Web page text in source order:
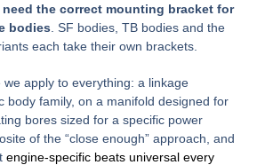
the correct mounting bracket for
bodies . SF bodies, TB bodies and the
each take their own brackets.
we apply to everything: a linkage
body family, on a manifold designed for
bores sized for a specific power
of the “close enough” approach, and
engine-specific beats universal every